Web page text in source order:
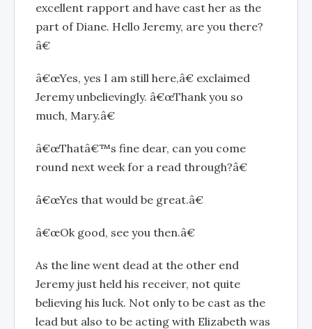
excellent rapport and have cast her as the
part of Diane. Hello Jeremy, are you there?
â€
â€œYes, yes I am still here,â€ exclaimed
Jeremy unbelievingly. â€œThank you so
much, Mary.â€
â€œThatâ€™s fine dear, can you come
round next week for a read through?â€
â€œYes that would be great.â€
â€œOk good, see you then.â€
As the line went dead at the other end
Jeremy just held his receiver, not quite
believing his luck. Not only to be cast as the
lead but also to be acting with Elizabeth was